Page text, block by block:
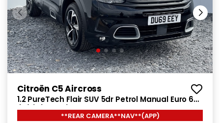
Citroën C5 Aircross
1.2 PureTech Flair SUV 5dr Petrol Manual Euro 6
(s/s) (130 ps)
**REAR CAMERA**NAV**(APP)